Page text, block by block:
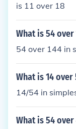
is 11 over 18
What is 54
54 over 144 in
What is 14
14/54 in
What is 54